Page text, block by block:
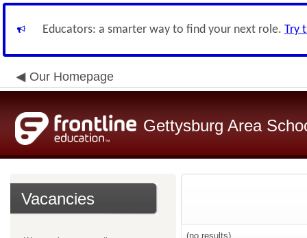
Educators: a smarter way to find your next role. Try
Our Homepage
Gettysburg Area
Vacancies
(no results)